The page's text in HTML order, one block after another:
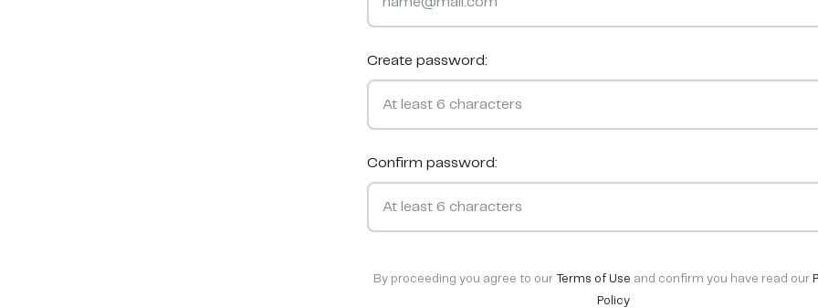
Create password:
Confirm password:
By proceeding you agree to our Terms of Use and confirm you have read our
Policy